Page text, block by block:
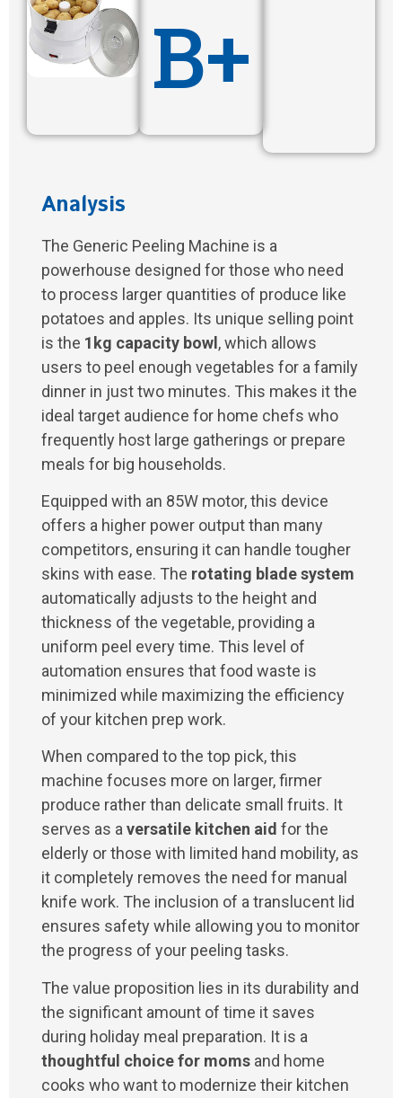
B+
Analysis
The Generic Peeling Machine is a
powerhouse designed for those who need
to process larger quantities of produce like
potatoes and apples. Its unique selling point
is the 1kg capacity bowl, which allows
users to peel enough vegetables for a family
dinner in just two minutes. This makes it the
ideal target audience for home chefs who
frequently host large gatherings or prepare
meals for big households.
Equipped with an 85W motor, this device
offers a higher power output than many
competitors, ensuring it can handle tougher
skins with ease. The rotating blade system
automatically adjusts to the height and
thickness of the vegetable, providing a
uniform peel every time. This level of
automation ensures that food waste is
minimized while maximizing the efficiency
of your kitchen prep work.
When compared to the top pick, this
machine focuses more on larger, firmer
produce rather than delicate small fruits. It
serves as aversatile kitchen aid for the
elderly or those with limited hand mobility, as
it completely removes the need for manual
knife work. The inclusion of a translucent lid
ensures safety while allowing you to monitor
the progress of your peeling tasks.
The value proposition lies in its durability and
the significant amount of time it saves
during holiday meal preparation. It is a
thoughtful choice for moms and home
cooks who want to modernize their kitchen